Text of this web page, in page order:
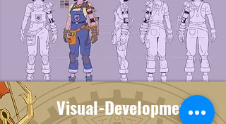
Visual-Development